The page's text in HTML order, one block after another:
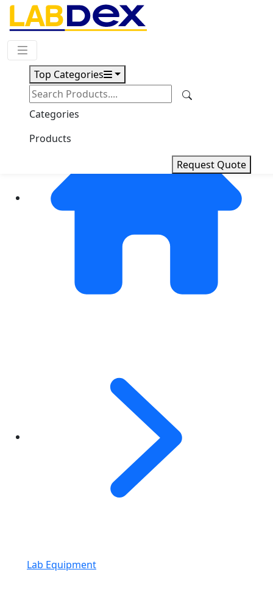
Top Categories
Categories
Products
Request Quote
Request Quote
Lab Equipment